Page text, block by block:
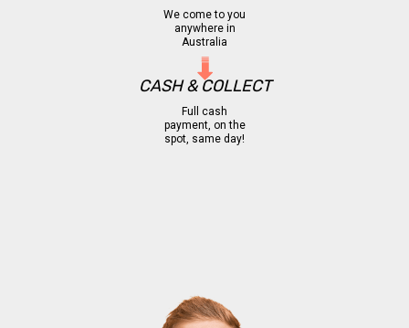
We come to you
anywhere in
Australia
CASH & COLLECT
Full cash
payment, on the
spot, same day!